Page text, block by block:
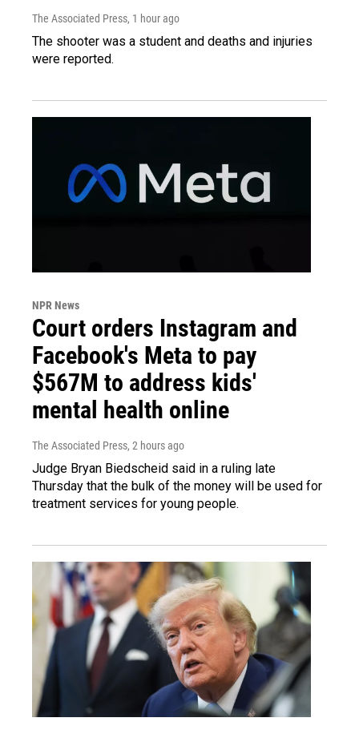
The Associated Press, 1 hour ago
The shooter was a student and deaths and injuries
were reported.
NPR News
Court orders Instagram and
Facebook's Meta to pay
$567M to address kids'
mental health online
The Associated Press, 2 hours ago
Judge Bryan Biedscheid said in a ruling late
Thursday that the bulk of the money will be used for
treatment services for young people.